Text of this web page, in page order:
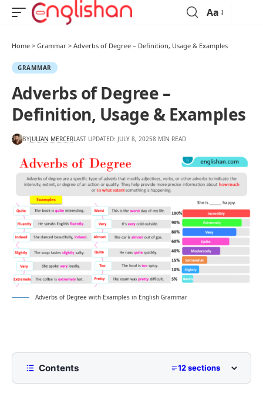
Aa
Home > Grammar > Adverbs of Degree – Definition, Usage & Examples
GRAMMAR
Adverbs of Degree –
Definition, Usage & Examples
BYJULIAN MERCERLAST UPDATED: JULY 8, 20258 MIN READ
Adverbs of Degree with Examples in English Grammar
Contents 12 sections